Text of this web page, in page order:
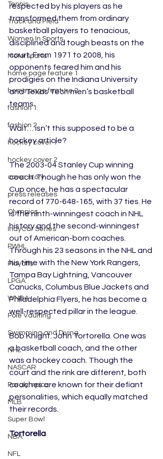
Tennis
Track and Field
Women In Sports
Motorsports
home page feature 1
home page feature 2
fashion 1
fashion 2
hockey cover 1
hockey cover 2
cover story
press releases
Olympics
IndyCar Series
PWHL
Playoffs
LPGA
WNBA
Pole Vaulting
Swimming and Diving
NHL
NASCAR
Paralympics
MLB
Super Bowl
NBA
NFL
respected by his players as he
transformed them from ordinary
basketball players to tenacious,
disciplined and tough beasts on the
court. From 1971 to 2008, his
opponents feared him and his
prodigies on the Indiana University
and Texas Tech men’s basketball
teams.
Wait… isn’t this supposed to be a
hockey article?
The 2003-04 Stanley Cup winning
coach. Though he has only won the
Cup once, he has a spectacular
record of 770-648-165, with 37 ties. He
is the ninth-winningest coach in NHL
history and the second-winningest
out of American-born coaches.
Through his 23 seasons in the NHL and
his time with the New York Rangers,
Tampa Bay Lightning, Vancouver
Canucks, Columbus Blue Jackets and
Philadelphia Flyers, he has become a
well-respected pillar in the league.
Bob Knight. John Tortorella. One was
a basketball coach, and the other
was a hockey coach. Though the
court and the rink are different, both
coaches are known for their defiant
personalities, which equally matched
their records.
Tortorella